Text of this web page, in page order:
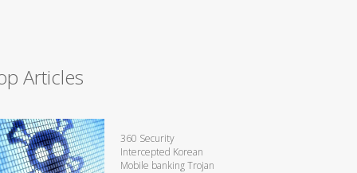
Articles
360 Security
Intercepted Korean
Mobile banking Trojan